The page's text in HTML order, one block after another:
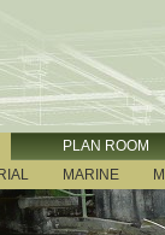
PLAN ROOM
MARINE